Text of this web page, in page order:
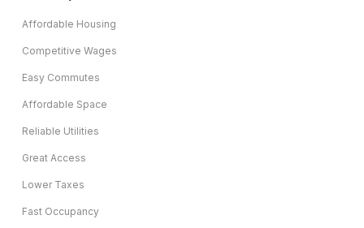
Affordable Housing
Competitive Wages
Easy Commutes
Affordable Space
Reliable Utilities
Great Access
Lower Taxes
Fast Occupancy